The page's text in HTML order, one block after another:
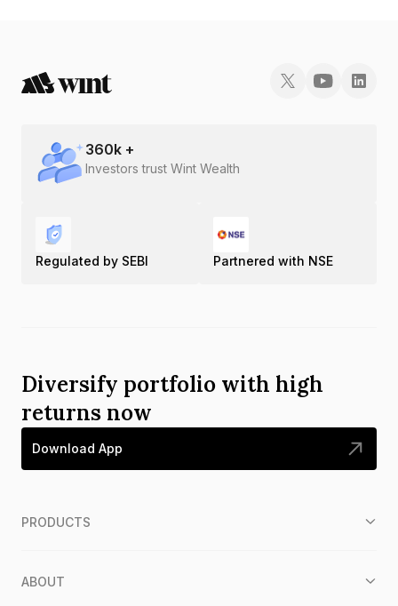
360k +
Investors trust Wint Wealth
Regulated by SEBI Partnered with NSE
Diversify portfolio with high
returns now
Download App
PRODUCTS
ABOUT